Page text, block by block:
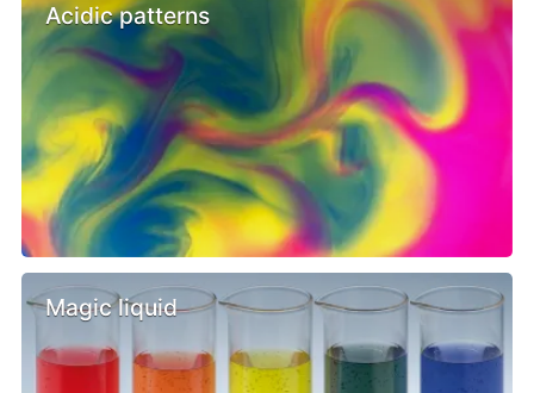
Acidic patterns
Magic liquid